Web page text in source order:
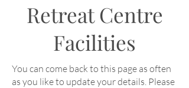
Retreat Centre
Facilities
You can come back to this page as often
as you like to update your details. Please